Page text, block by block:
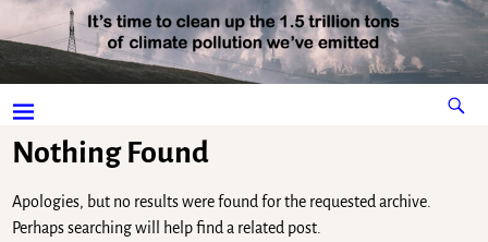
Nothing Found
Apologies, but no results were found for the requested archive.
Perhaps searching will help find a related post.